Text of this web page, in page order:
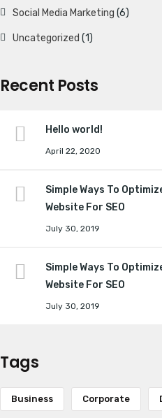
Social Media Marketing (6)
Uncategorized (1)
Recent Posts
Hello world!
April 22, 2020
Simple Ways To
Website For SEO
July 30, 2019
Simple Ways To
Website For SEO
July 30, 2019
Tags
Business Corporate